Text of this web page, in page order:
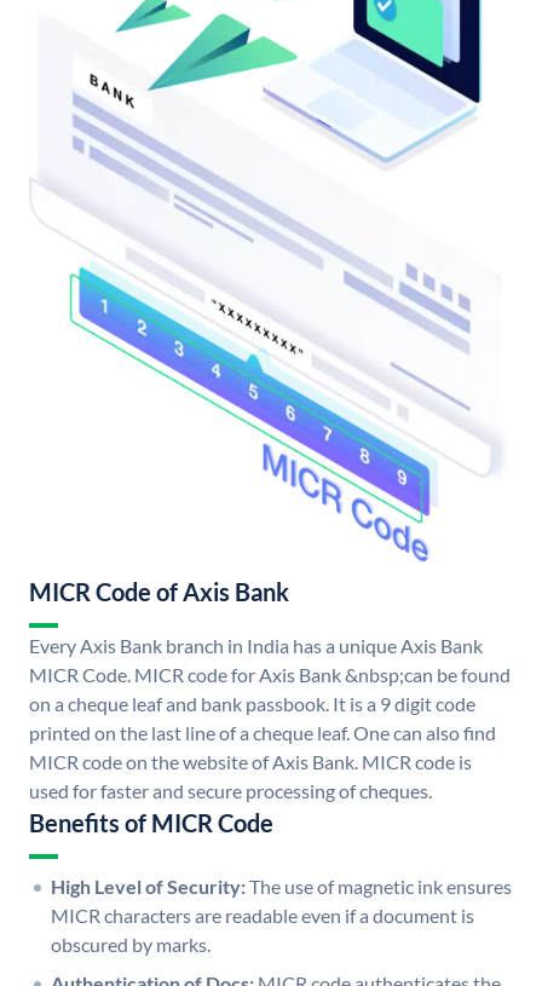
MICR Code of Axis Bank
Every Axis Bank branch in India has a unique Axis Bank
MICR Code. MICR code for Axis Bank &nbsp;can be found
on a cheque leaf and bank passbook. It is a 9 digit code
printed on the last line of a cheque leaf. One can also find
MICR code on the website of Axis Bank. MICR code is
used for faster and secure processing of cheques.
Benefits of MICR Code
High Level of Security:The use of magnetic ink ensures
MICR characters are readable even if a document is
obscured by marks.